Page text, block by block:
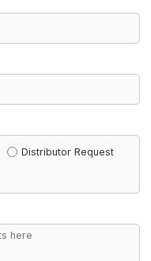
Distributor Request